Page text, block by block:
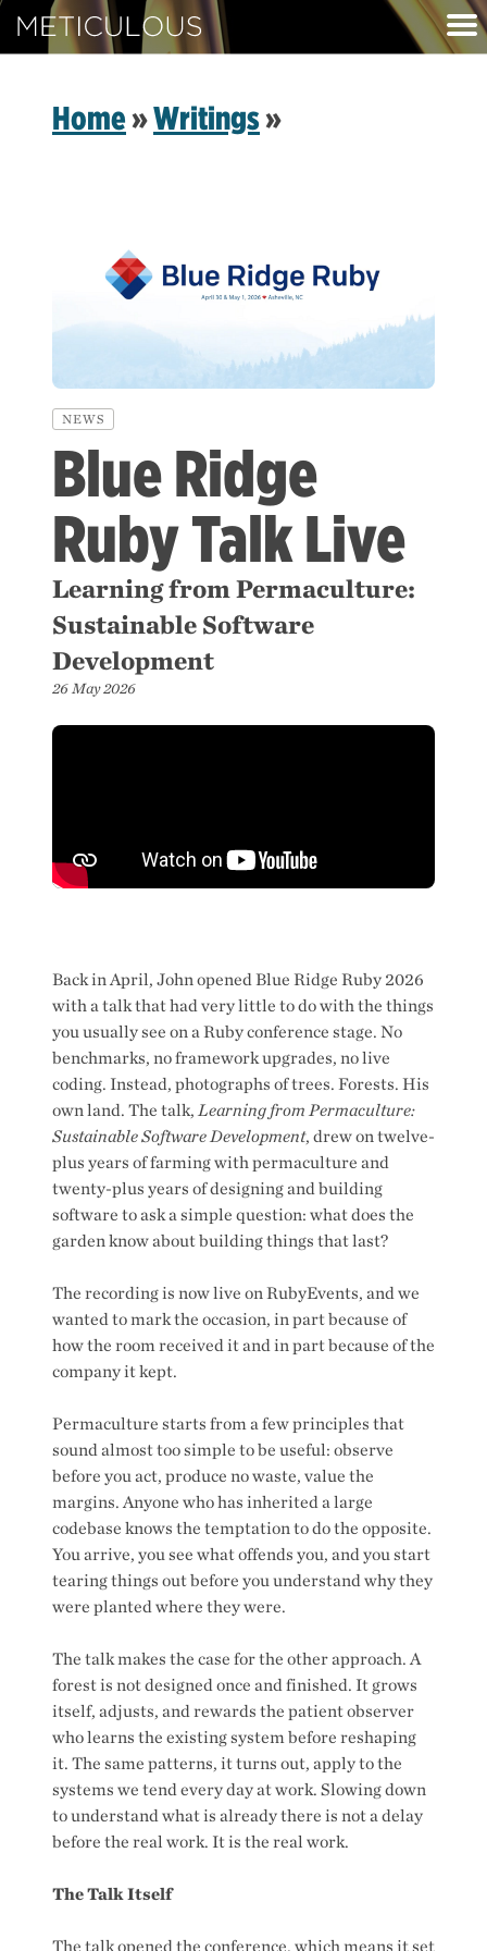
Meticulous
Home»Writings»
NEWS
Blue Ridge
Ruby Talk Live
Learning from Permaculture:
Sustainable Software
Development
26 May 2026
Back in April, John opened Blue Ridge Ruby 2026
with a talk that had very little to do with the things
you usually see on a Ruby conference stage. No
benchmarks, no framework upgrades, no live
coding. Instead, photographs of trees. Forests. His
own land. The talk, Learning from Permaculture:
Sustainable Software Development, drew on twelve-
plus years of farming with permaculture and
twenty-plus years of designing and building
software to ask a simple question: what does the
garden know about building things that last?
The recording is now live on RubyEvents, and we
wanted to mark the occasion, in part because of
how the room received it and in part because of the
company it kept.
Permaculture starts from a few principles that
sound almost too simple to be useful: observe
before you act, produce no waste, value the
margins. Anyone who has inherited a large
codebase knows the temptation to do the opposite.
You arrive, you see what offends you, and you start
tearing things out before you understand why they
were planted where they were.
The talk makes the case for the other approach. A
forest is not designed once and finished. It grows
itself, adjusts, and rewards the patient observer
who learns the existing system before reshaping
it. The same patterns, it turns out, apply to the
systems we tend every day at work. Slowing down
to understand what is already there is not a delay
before the real work. It is the real work.
The Talk Itself
The talk opened the conference, which means it set